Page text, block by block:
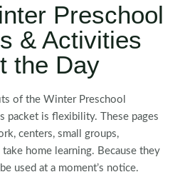
Preschool
& Activities
the Day
of the Winter Preschool
packet is flexibility. These pages
centers, small groups,
home learning. Because they
used at a moment’s notice.